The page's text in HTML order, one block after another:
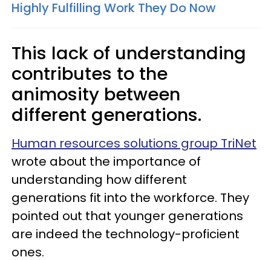
Highly Fulfilling Work They Do Now
This lack of understanding
contributes to the
animosity between
different generations.
Human resources solutions group TriNet
wrote about the importance of
understanding how different
generations fit into the workforce. They
pointed out that younger generations
are indeed the technology-proficient
ones.